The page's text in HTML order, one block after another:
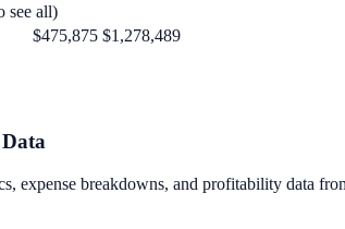
see all)
$475,875 $1,278,489
expense breakdowns, and profitability data